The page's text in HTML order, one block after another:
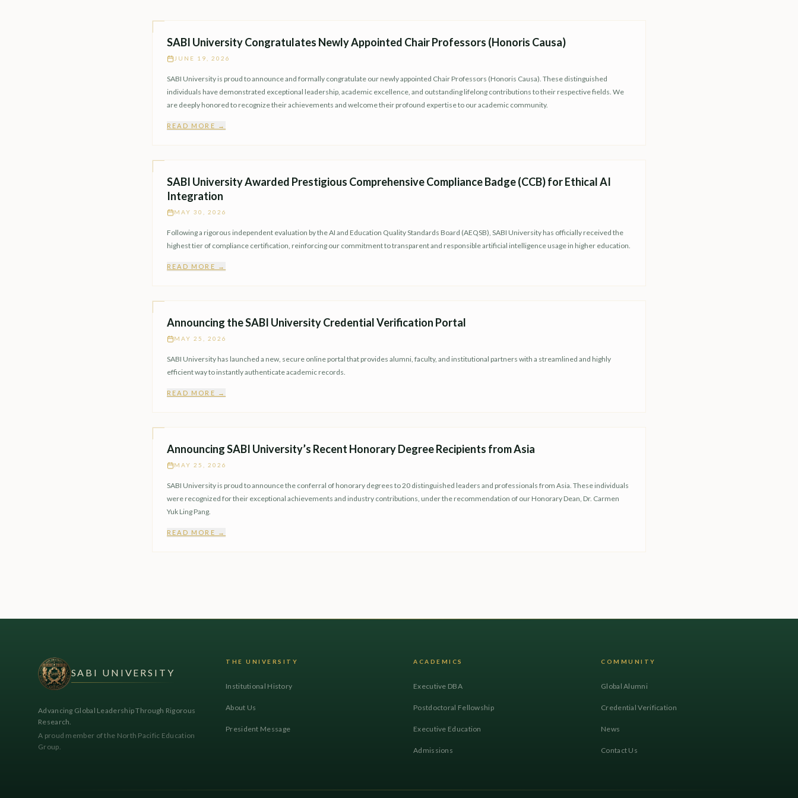
SABI University Congratulates Newly Appointed Chair Professors (Honoris Causa)
JUNE 19, 2026
SABI University is proud to announce and formally congratulate our newly appointed Chair Professors (Honoris Causa). These distinguished
individuals have demonstrated exceptional leadership, academic excellence, and outstanding lifelong contributions to their respective fields. We
are deeply honored to recognize their achievements and welcome their profound expertise to our academic community.
READ MORE →
SABI University Awarded Prestigious Comprehensive Compliance Badge (CCB) for Ethical AI
Integration
MAY 30, 2026
Following a rigorous independent evaluation by the AI and Education Quality Standards Board (AEQSB), SABI University has officially received the
highest tier of compliance certification, reinforcing our commitment to transparent and responsible artificial intelligence usage in higher education.
READ MORE →
Announcing the SABI University Credential Verification Portal
MAY 25, 2026
SABI University has launched a new, secure online portal that provides alumni, faculty, and institutional partners with a streamlined and highly
efficient way to instantly authenticate academic records.
READ MORE →
Announcing SABI University’s Recent Honorary Degree Recipients from Asia
MAY 25, 2026
SABI University is proud to announce the conferral of honorary degrees to 20 distinguished leaders and professionals from Asia. These individuals
were recognized for their exceptional achievements and industry contributions, under the recommendation of our Honorary Dean, Dr. Carmen
Yuk Ling Pang.
READ MORE →
SABI UNIVERSITY
Advancing Global Leadership Through Rigorous
Research.
A proud member of the North Pacific Education
Group.
THE UNIVERSITY
Institutional History
About Us
President Message
ACADEMICS
Executive DBA
Postdoctoral Fellowship
Executive Education
Admissions
COMMUNITY
Global Alumni
Credential Verification
News
Contact Us